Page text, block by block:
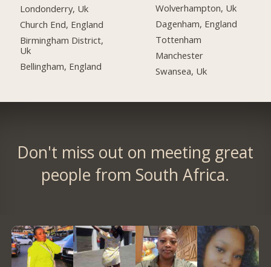
Londonderry, Uk
Church End, England
Birmingham District,
Uk
Bellingham, England
Wolverhampton, Uk
Dagenham, England
Tottenham
Manchester
Swansea, Uk
Don't miss out on meeting great
people from South Africa.